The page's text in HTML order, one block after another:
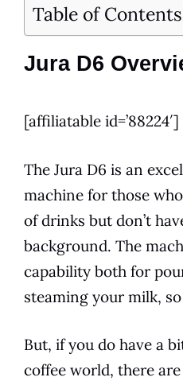
Table of Contents
Jura D6
[affiliatable id=’88224′]
The Jura D6 is an
machine for those
of drinks but don’t
background. The
capability both for
steaming your milk, so
But, if you do have a
coffee world, there